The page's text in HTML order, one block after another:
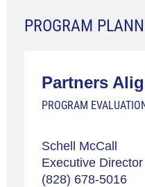
PROGRAM
Partners
PROGRAM
Schell McCall
Executive Director
(828) 678-5016